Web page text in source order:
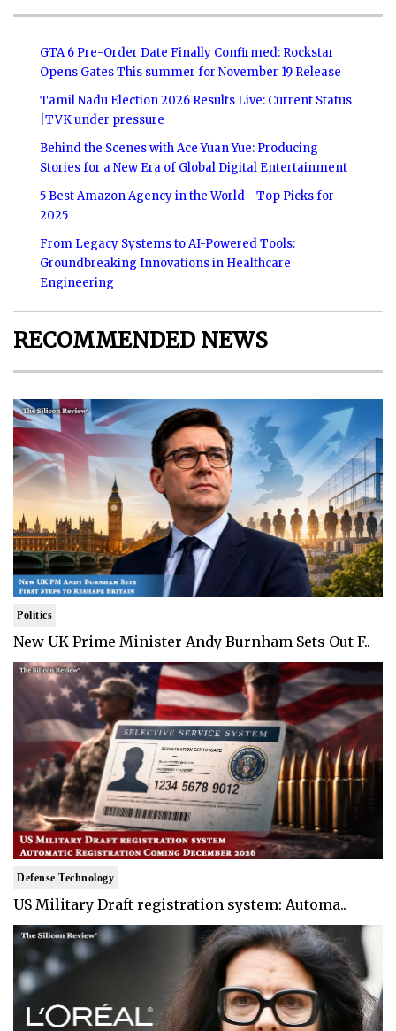
GTA 6 Pre-Order Date Finally Confirmed: Rockstar
Opens Gates This summer for November 19 Release
Tamil Nadu Election 2026 Results Live: Current Status
|TVK under pressure
Behind the Scenes with Ace Yuan Yue: Producing
Stories for a New Era of Global Digital Entertainment
5 Best Amazon Agency in the World - Top Picks for
2025
From Legacy Systems to AI-Powered Tools:
Groundbreaking Innovations in Healthcare
Engineering
RECOMMENDED NEWS
Politics
New UK Prime Minister Andy Burnham Sets Out F..
Defense Technology
US Military Draft registration system: Automa..